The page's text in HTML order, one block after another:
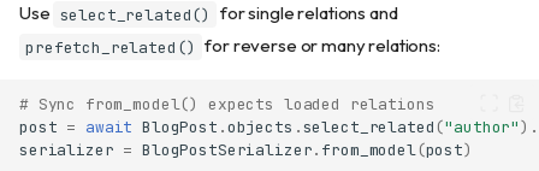
Write-only fields
Nested serializers
Basic nesting
Lists of nested serializers
Nested serializer fields
Use select_related() for single relations and
prefetch_related() for reverse or many relations:
# Sync from_model() expects loaded relations
post = await BlogPost .objects .select_related ("author") .
serializer = BlogPostSerializer. from_model(post)